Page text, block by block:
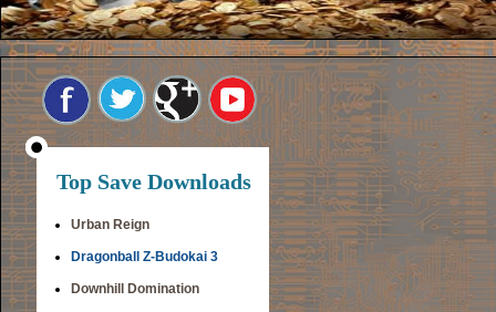
Top Save Downloads
Urban Reign
Dragonball Z-Budokai 3
Downhill Domination